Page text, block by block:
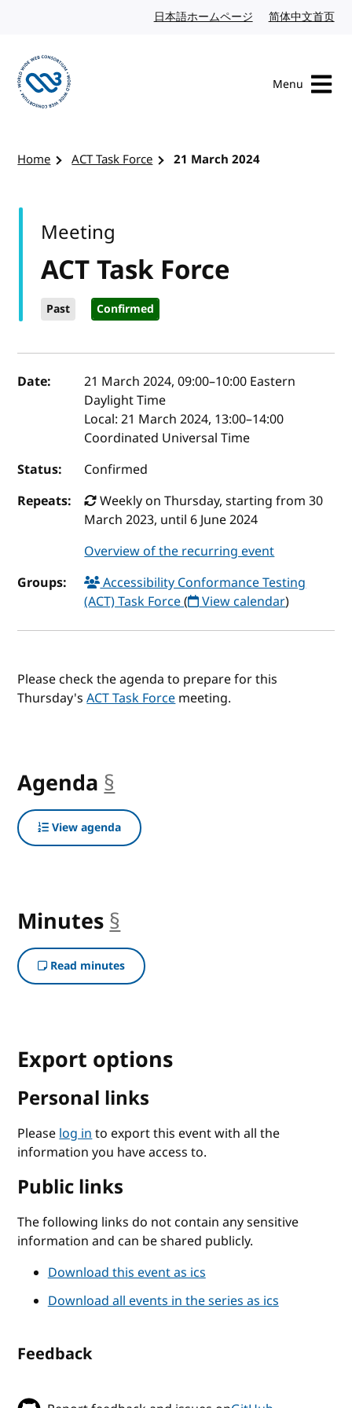
日本語ホームページ Japanese website
简体中文首页
Menu
Home ACT Task Force 21 March 2024
ACT Task Force
Past Confirmed
Meeting
Event details
Date: 21 March 2024, 09:00–10:00 Eastern
Daylight Time
Local:21 March 2024, 13:00–14:00
Coordinated Universal Time
Status:
Confirmed
Repeats:
Weekly on Thursday, starting from 30
March 2023, until 6 June 2024
Overview of the recurring event
Groups:
Accessibility Conformance Testing
(ACT) Task Force( View calendar)
Please check the agenda to prepare for this
Thursday'sACT Task Forcemeeting.
Agenda §
View agenda
Minutes §
Read minutes
Export options
Personal links
Pleaselog into export this event with all the
information you have access to.
Public links
The following links do not contain any sensitive
information and can be shared publicly.
Download this event as ics
Download all events in the series as ics
Feedback